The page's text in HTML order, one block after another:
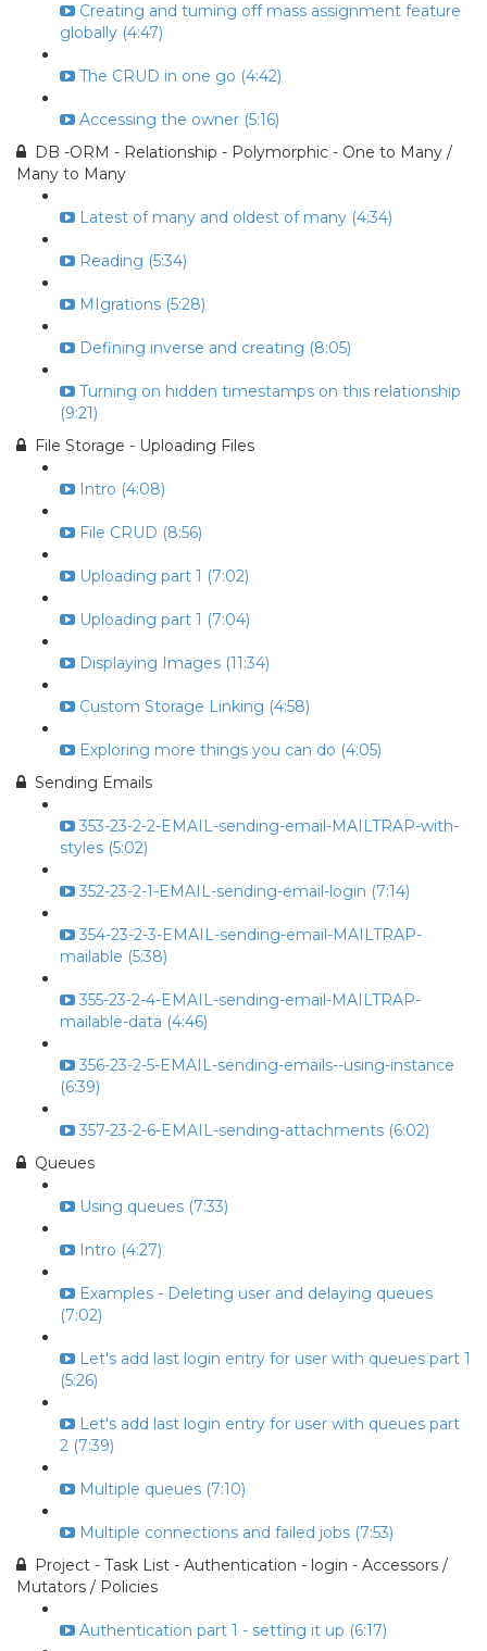
Creating and turning off mass assignment feature
globally (4:47)
The CRUD in one go (4:42)
Accessing the owner (5:16)
DB -ORM - Relationship - Polymorphic - One to Many /
Many to Many
Latest of many and oldest of many (4:34)
Reading (5:34)
MIgrations (5:28)
Defining inverse and creating (8:05)
Turning on hidden timestamps on this relationship
(9:21)
File Storage - Uploading Files
Intro (4:08)
File CRUD (8:56)
Uploading part 1 (7:02)
Uploading part 1 (7:04)
Displaying Images (11:34)
Custom Storage Linking (4:58)
Exploring more things you can do (4:05)
Sending Emails
353-23-2-2-EMAIL-sending-email-MAILTRAP-with-
styles (5:02)
352-23-2-1-EMAIL-sending-email-login (7:14)
354-23-2-3-EMAIL-sending-email-MAILTRAP-
mailable (5:38)
355-23-2-4-EMAIL-sending-email-MAILTRAP-
mailable-data (4:46)
356-23-2-5-EMAIL-sending-emails--using-instance
(6:39)
357-23-2-6-EMAIL-sending-attachments (6:02)
Queues
Using queues (7:33)
Intro (4:27)
Examples - Deleting user and delaying queues
(7:02)
Let's add last login entry for user with queues part 1
(5:26)
Let's add last login entry for user with queues part
2 (7:39)
Multiple queues (7:10)
Multiple connections and failed jobs (7:53)
Project - Task List - Authentication - login - Accessors /
Mutators / Policies
Authentication part 1 - setting it up (6:17)